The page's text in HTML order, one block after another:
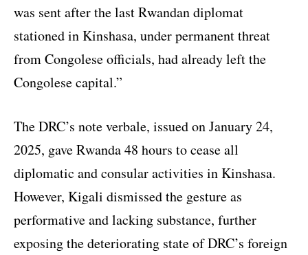
was sent after the last Rwandan diplomat
stationed in Kinshasa, under permanent threat
from Congolese officials, had already left the
Congolese capital.”
The DRC’s note verbale, issued on January 24,
2025, gave Rwanda 48 hours to cease all
diplomatic and consular activities in Kinshasa.
However, Kigali dismissed the gesture as
performative and lacking substance, further
exposing the deteriorating state of DRC’s foreign